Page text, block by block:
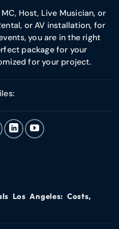
Host, Live Musician, or
or AV installation, for
you are in the right
package for your
for your project.
Los Angeles: Costs,